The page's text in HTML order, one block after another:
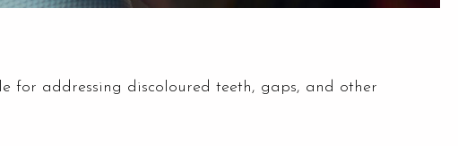
for addressing discoloured teeth, gaps, and other